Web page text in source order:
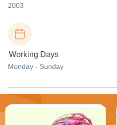
2003
Working Days
Monday - Sunday